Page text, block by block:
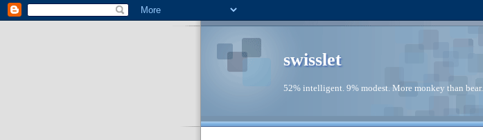
swisslet
52% intelligent. 9% modest. More monkey than bear.